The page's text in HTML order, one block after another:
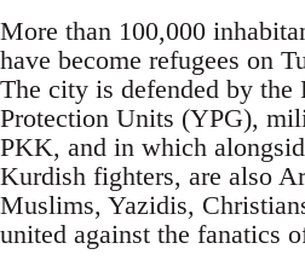
More than 100,000
have become refugees on
The city is defended by the
Protection Units (YPG),
PKK, and in which
Kurdish fighters, are also
Muslims, Yazidis,
united against the fanatics